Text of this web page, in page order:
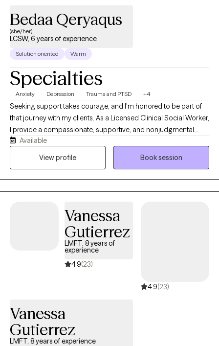
problems
Bedaa Qeryaqus
(she/her)
LCSW, 6 years of experience
Solution oriented Warm
Specialties
Anxiety Depression Trauma and PTSD +4
Seeking support takes courage, and I'm honored to be part of
that journey with my clients. As a Licensed Clinical Social Worker,
I provide a compassionate, supportive, and nonjudgmental
space where you can feel heard, understood, and empowered
to make meaningful changes in your life. I work with individuals
together to identify your strengths, develop practical tools, and
create a path toward healing and personal growth. My approach
is collaborative and tailored to your unique needs, recognizing
that every person's experiences and goals are different. I believe
build resilience, improve emotional well-being, strengthen
alone. I look forward to supporting you on your journey toward
healing, balance, and lasting well-being.
Available
View profile
Book session
Vanessa
Gutierrez
LMFT, 8 years of
experience
4.9(23)
4.9(23)
Vanessa
Gutierrez
LMFT, 8 years of experience